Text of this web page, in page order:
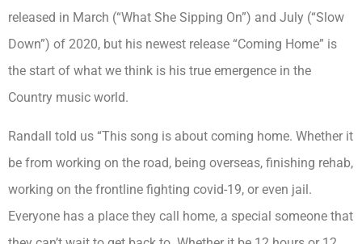
released in March (“What She Sipping On”) and July (“Slow
Down”) of 2020, but his newest release “Coming Home” is
the start of what we think is his true emergence in the
Country music world.
Randall told us “This song is about coming home. Whether it
be from working on the road, being overseas, finishing rehab,
working on the frontline fighting covid-19, or even jail.
Everyone has a place they call home, a special someone that